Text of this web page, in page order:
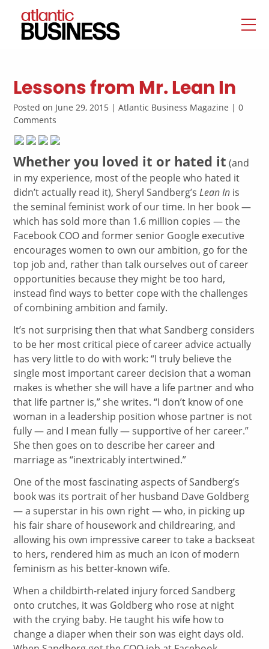
Lessons from Mr. Lean In
Posted on June 29, 2015 | Atlantic Business Magazine | 0
Comments
Whether you loved it or hated it (and
in my experience, most of the people who hated it
didn’t actually read it), Sheryl Sandberg’sLean In is
the seminal feminist work of our time. In her book —
which has sold more than 1.6 million copies — the
Facebook COO and former senior Google executive
encourages women to own our ambition, go for the
top job and, rather than talk ourselves out of career
opportunities because they might be too hard,
instead find ways to better cope with the challenges
of combining ambition and family.
It’s not surprising then that what Sandberg considers
to be her most critical piece of career advice actually
has very little to do with work: “I truly believe the
single most important career decision that a woman
makes is whether she will have a life partner and who
that life partner is,” she writes. “I don’t know of one
woman in a leadership position whose partner is not
fully — and I mean fully — supportive of her career.”
She then goes on to describe her career and
marriage as “inextricably intertwined.”
One of the most fascinating aspects of Sandberg’s
book was its portrait of her husband Dave Goldberg
— a superstar in his own right — who, in picking up
his fair share of housework and childrearing, and
allowing his own impressive career to take a backseat
to hers, rendered him as much an icon of modern
feminism as his better-known wife.
When a childbirth-related injury forced Sandberg
onto crutches, it was Goldberg who rose at night
with the crying baby. He taught his wife how to
change a diaper when their son was eight days old.